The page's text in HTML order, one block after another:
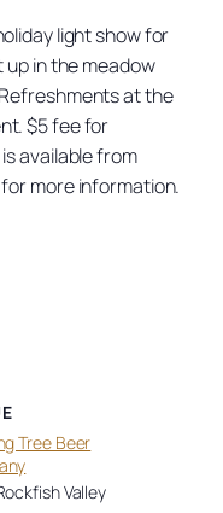
light show for
up in the meadow
at the
$5 fee for
available from
more information.
Tree Beer
Valley